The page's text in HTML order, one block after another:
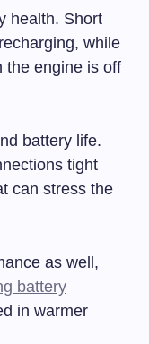
health. Short
while
the engine is off
battery life.
tight
can stress the
as well,
battery
in warmer